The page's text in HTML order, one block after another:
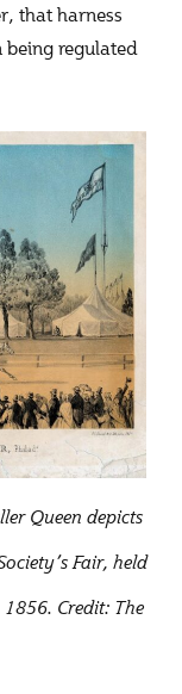
that harness
regulated
Queen depicts
Fair, held
Credit: The